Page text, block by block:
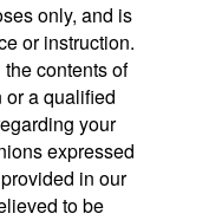
only, and is
or instruction.
contents of
a qualified
your
expressed
in our
to be